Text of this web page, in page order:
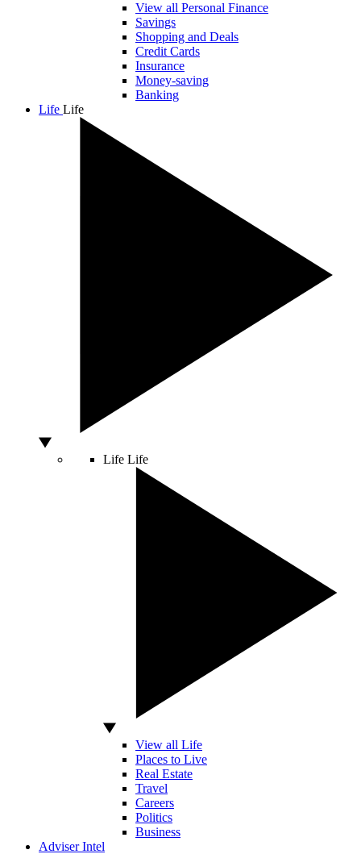
View all Personal Finance
Savings
Shopping and Deals
Credit Cards
Insurance
Money-saving
Banking
Life Life
Life Life
View all Life
Places to Live
Real Estate
Travel
Careers
Politics
Business
Adviser Intel